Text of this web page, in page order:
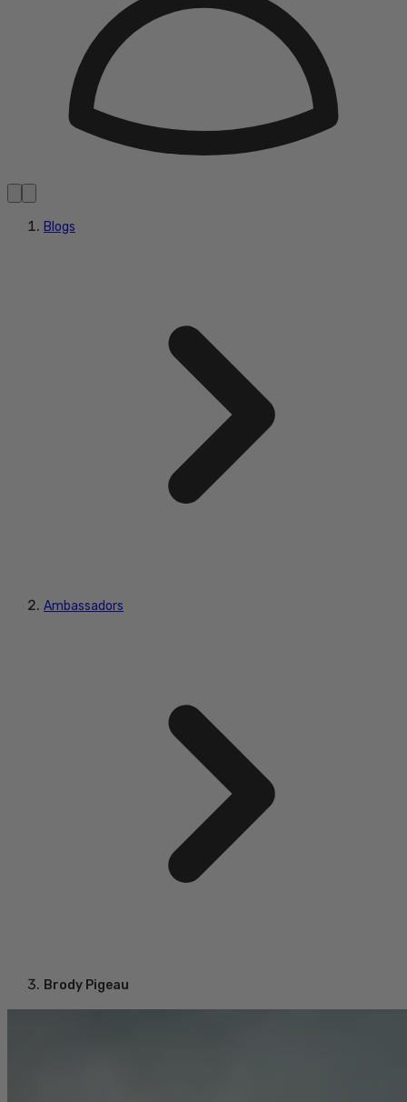
Blogs
Ambassadors
Brody Pigeau